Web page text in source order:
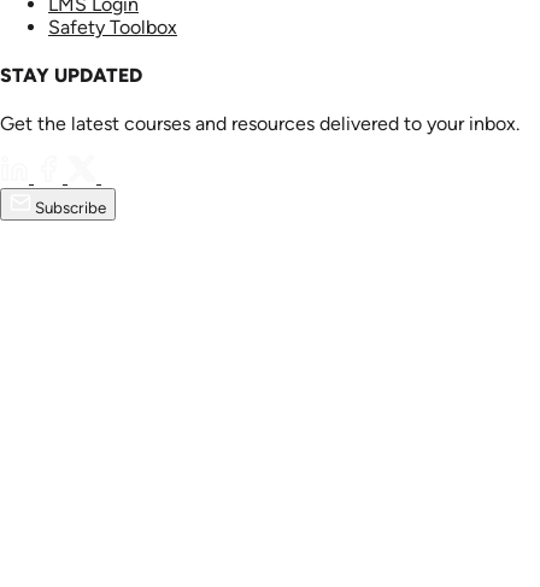
Safety Toolbox
STAY UPDATED
Get the latest courses and resources delivered to your inbox.
Subscribe